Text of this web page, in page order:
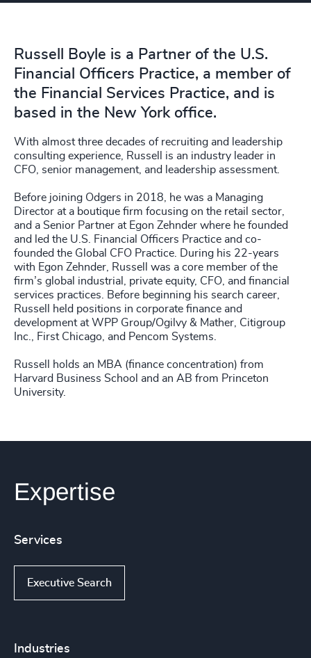
Russell Boyle is a Partner of the U.S.
Financial Officers Practice, a member of
the Financial Services Practice, and is
based in the New York office.
With almost three decades of recruiting and leadership
consulting experience, Russell is an industry leader in
CFO, senior management, and leadership assessment.
Before joining Odgers in 2018, he was a Managing
Director at a boutique firm focusing on the retail sector,
and a Senior Partner at Egon Zehnder where he founded
and led the U.S. Financial Officers Practice and co-
founded the Global CFO Practice. During his 22-years
with Egon Zehnder, Russell was a core member of the
firm’s global industrial, private equity, CFO, and financial
services practices. Before beginning his search career,
Russell held positions in corporate finance and
development at WPP Group/Ogilvy & Mather, Citigroup
Inc., First Chicago, and Pencom Systems.
Russell holds an MBA (finance concentration) from
Harvard Business School and an AB from Princeton
University.
Expertise
Services
Executive Search
Industries